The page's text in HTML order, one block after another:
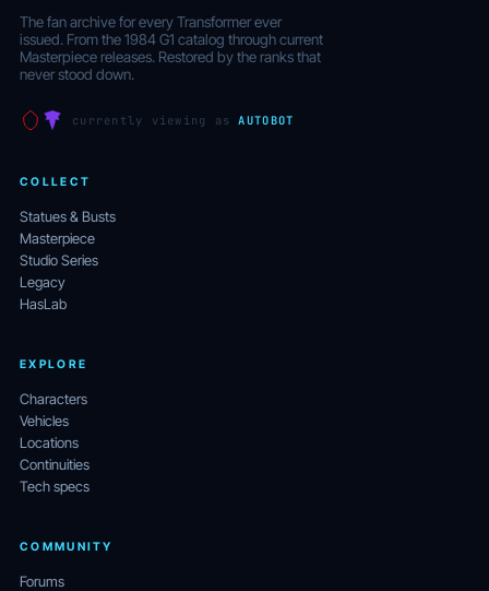
The fan archive for every Transformer ever
issued. From the 1984 G1 catalog through current
Masterpiece releases. Restored by the ranks that
never stood down.
currently viewing asAUTOBOT
COLLECT
Statues & Busts
Masterpiece
Studio Series
Legacy
HasLab
EXPLORE
Characters
Vehicles
Locations
Continuities
Tech specs
COMMUNITY
Forums